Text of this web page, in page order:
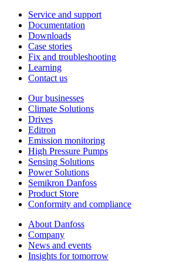
Service and support
Documentation
Downloads
Case stories
Fix and troubleshooting
Learning
Contact us
Our businesses
Climate Solutions
Drives
Editron
Emission monitoring
High Pressure Pumps
Sensing Solutions
Power Solutions
Semikron Danfoss
Product Store
Conformity and compliance
About Danfoss
Company
News and events
Insights for tomorrow